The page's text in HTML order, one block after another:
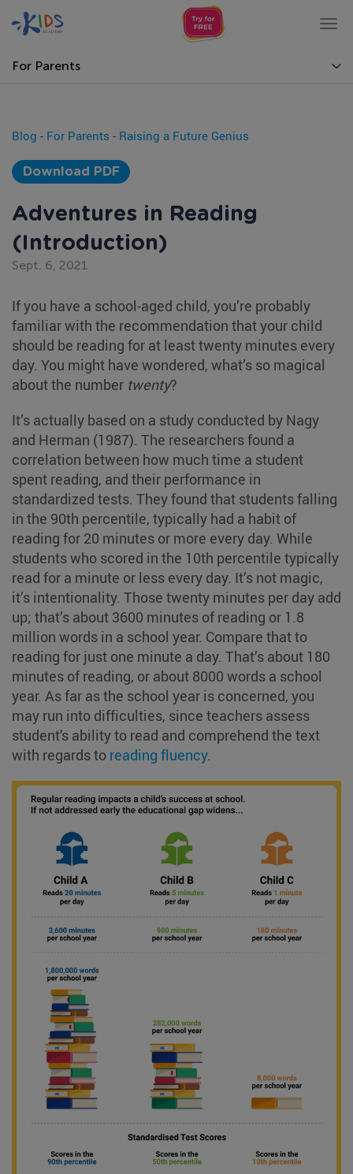
For Parents
Blog - For Parents - Raising a Future Genius
Download PDF
Adventures in Reading
(Introduction)
Sept. 6, 2021
If you have a school-aged child, you’re probably
familiar with the recommendation that your child
should be reading for at least twenty minutes every
day. You might have wondered, what’s so magical
about the number twenty?
It’s actually based on a study conducted by Nagy
and Herman (1987). The researchers found a
correlation between how much time a student
spent reading, and their performance in
standardized tests. They found that students falling
in the 90th percentile, typically had a habit of
reading for 20 minutes or more every day. While
students who scored in the 10th percentile typically
read for a minute or less every day. It’s not magic,
it’s intentionality. Those twenty minutes per day add
up; that’s about 3600 minutes of reading or 1.8
million words in a school year. Compare that to
reading for just one minute a day. That’s about 180
minutes of reading, or about 8000 words a school
year. As far as the school year is concerned, you
may run into difficulties, since teachers assess
student's ability to read and comprehend the text
with regards to reading fluency.